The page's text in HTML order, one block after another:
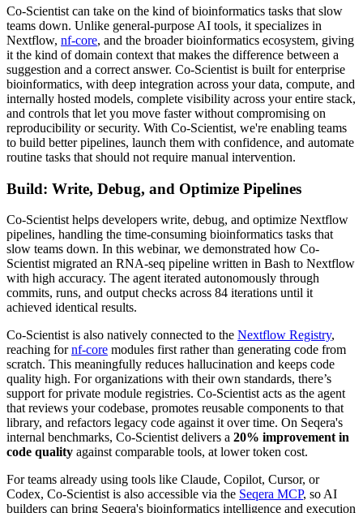
Co-Scientist can take on the kind of bioinformatics tasks that slow
teams down. Unlike general-purpose AI tools, it specializes in
Nextflow, nf-core, and the broader bioinformatics ecosystem, giving
it the kind of domain context that makes the difference between a
suggestion and a correct answer. Co-Scientist is built for enterprise
bioinformatics, with deep integration across your data, compute, and
internally hosted models, complete visibility across your entire stack,
and controls that let you move faster without compromising on
reproducibility or security. With Co-Scientist, we're enabling teams
to build better pipelines, launch them with confidence, and automate
routine tasks that should not require manual intervention.
Build: Write, Debug, and Optimize Pipelines
Co-Scientist helps developers write, debug, and optimize Nextflow
pipelines, handling the time-consuming bioinformatics tasks that
slow teams down. In this webinar, we demonstrated how Co-
Scientist migrated an RNA-seq pipeline written in Bash to Nextflow
with high accuracy. The agent iterated autonomously through
commits, runs, and output checks across 84 iterations until it
achieved identical results.
Co-Scientist is also natively connected to the Nextflow Registry,
reaching fornf-core modules first rather than generating code from
scratch. This meaningfully reduces hallucination and keeps code
quality high. For organizations with their own standards, there’s
support for private module registries. Co-Scientist acts as the agent
that reviews your codebase, promotes reusable components to that
library, and refactors legacy code against it over time. On Seqera's
internal benchmarks, Co-Scientist delivers a 20% improvement in
code quality against comparable tools, at lower token cost.
For teams already using tools like Claude, Copilot, Cursor, or
Codex, Co-Scientist is also accessible via the Seqera MCP, so AI
builders can bring Seqera's bioinformatics intelligence and execution